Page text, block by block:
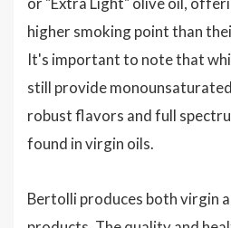
higher smoking point than
It's important to note that
still provide
robust flavors and full
found in virgin oils.
Bertolli produces both virgin